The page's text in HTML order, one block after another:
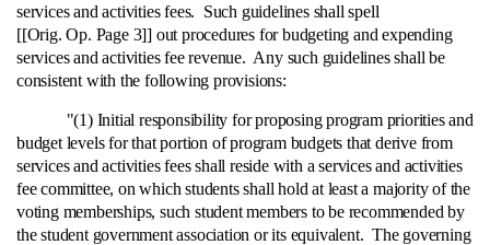
services and activities fees. Such guidelines shall spell
[[Orig. Op. Page 3]] out procedures for budgeting and expending
services and activities fee revenue. Any such guidelines shall be
consistent with the following provisions:
"(1) Initial responsibility for proposing program priorities and
budget levels for that portion of program budgets that derive from
services and activities fees shall reside with a services and activities
fee committee, on which students shall hold at least a majority of the
voting memberships, such student members to be recommended by
the student government association or its equivalent. The governing